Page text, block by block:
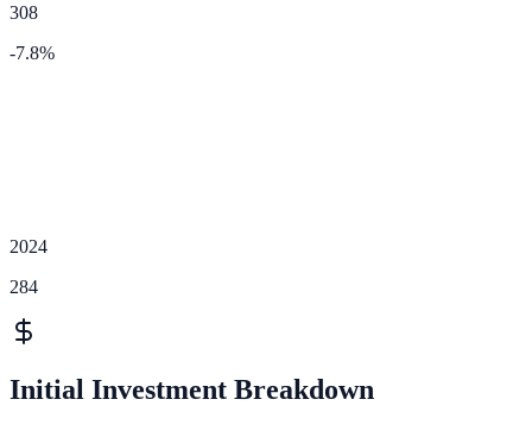
308
-7.8%
2024
284
Initial Investment Breakdown